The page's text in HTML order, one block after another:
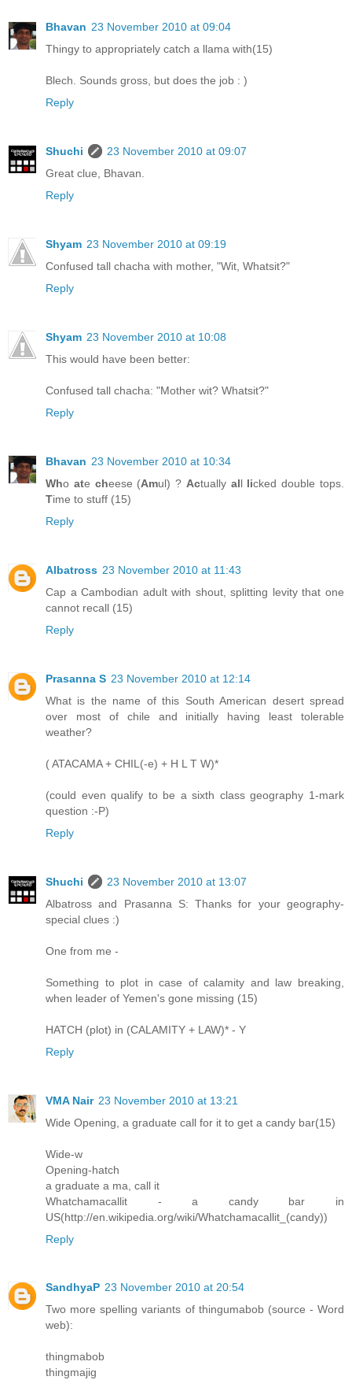
Bhavan 23 November 2010 at 09:04
Thingy to appropriately catch a llama with(15)
Blech. Sounds gross, but does the job : )
Reply
Shuchi
23 November 2010 at 09:07
Great clue, Bhavan.
Reply
Shyam 23 November 2010 at 09:19
Confused tall chacha with mother, "Wit, Whatsit?"
Reply
Shyam 23 November 2010 at 10:08
This would have been better:
Confused tall chacha: "Mother wit? Whatsit?"
Reply
Bhavan 23 November 2010 at 10:34
Who ate cheese (Amul) ? Actually all licked double tops.
Time to stuff (15)
Reply
Albatross 23 November 2010 at 11:43
Cap a Cambodian adult with shout, splitting levity that one
cannot recall (15)
Reply
Prasanna S 23 November 2010 at 12:14
What is the name of this South American desert spread
over most of chile and initially having least tolerable
weather?
( ATACAMA + CHIL(-e) + H L T W)*
(could even qualify to be a sixth class geography 1-mark
question :-P)
Reply
Shuchi
23 November 2010 at 13:07
Albatross and Prasanna S: Thanks for your geography-
special clues :)
One from me -
Something to plot in case of calamity and law breaking,
when leader of Yemen's gone missing (15)
HATCH (plot) in (CALAMITY + LAW)* - Y
Reply
VMA Nair 23 November 2010 at 13:21
Wide Opening, a graduate call for it to get a candy bar(15)
Wide-w
Opening-hatch
a graduate a ma, call it
Whatchamacallit - a candy bar in
US(http://en.wikipedia.org/wiki/Whatchamacallit_(candy))
Reply
SandhyaP 23 November 2010 at 20:54
Two more spelling variants of thingumabob (source - Word
web):
thingmabob
thingmajig